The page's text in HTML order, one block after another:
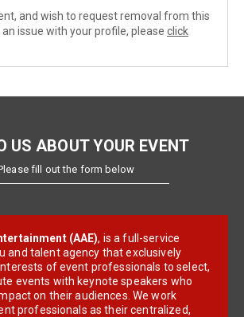
and wish to request removal from this
issue with your profile, please click
US ABOUT YOUR EVENT
fill out the form below
(AAE), is a full-service
and talent agency that exclusively
of event professionals to select,
events with keynote speakers who
on their audiences. We work
professionals as their centralized,